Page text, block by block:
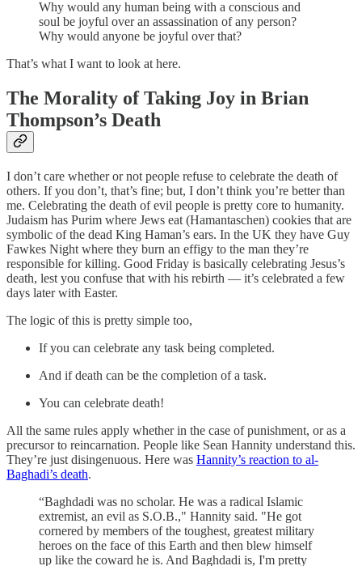
Why would any human being with a conscious and
soul be joyful over an assassination of any person?
Why would anyone be joyful over that?
That’s what I want to look at here.
The Morality of Taking Joy in Brian
Thompson’s Death
I don’t care whether or not people refuse to celebrate the death of
others. If you don’t, that’s fine; but, I don’t think you’re better than
me. Celebrating the death of evil people is pretty core to humanity.
Judaism has Purim where Jews eat (Hamantaschen) cookies that are
symbolic of the dead King Haman’s ears. In the UK they have Guy
Fawkes Night where they burn an effigy to the man they’re
responsible for killing. Good Friday is basically celebrating Jesus’s
death, lest you confuse that with his rebirth — it’s celebrated a few
days later with Easter.
The logic of this is pretty simple too,
If you can celebrate any task being completed.
And if death can be the completion of a task.
You can celebrate death!
All the same rules apply whether in the case of punishment, or as a
precursor to reincarnation. People like Sean Hannity understand this.
They’re just disingenuous. Here was Hannity’s reaction to al-
Baghadi’s death.
“Baghdadi was no scholar. He was a radical Islamic
extremist, an evil as S.O.B.," Hannity said. "He got
cornered by members of the toughest, greatest military
heroes on the face of this Earth and then blew himself
up like the coward he is. And Baghdadi is, I'm pretty